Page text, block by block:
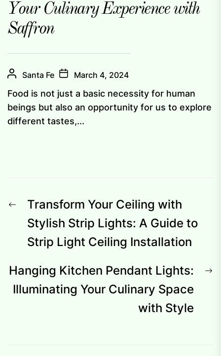
Your Culinary Experience with
Saffron
Santa Fe March 4, 2024
Food is not just a basic necessity for human
beings but also an opportunity for us to explore
different tastes,...
Post
navigation
Previous
post:
Transform Your Ceiling with
Stylish Strip Lights: A Guide to
Strip Light Ceiling Installation
Hanging Kitchen Pendant Lights:
Illuminating Your Culinary Space
with Style